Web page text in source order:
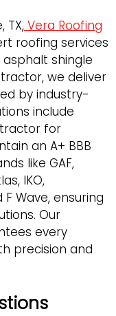
TX, Vera Roofing
roofing services
shingle
we deliver
by industry-
include
for
an A+ BBB
like GAF,
IKO,
Wave, ensuring
Our
every
precision and